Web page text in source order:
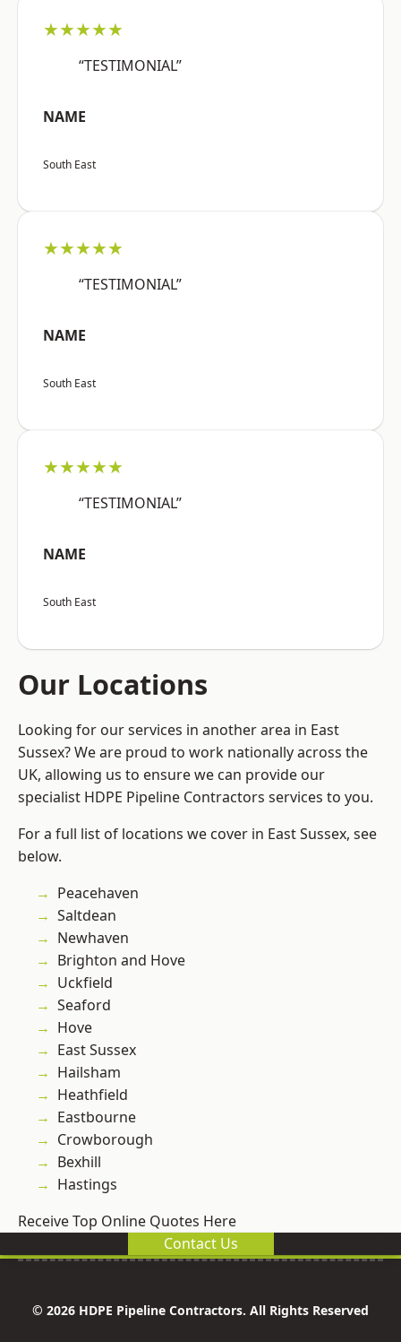
★★★★★
“TESTIMONIAL”
NAME
South East
★★★★★
“TESTIMONIAL”
NAME
South East
★★★★★
“TESTIMONIAL”
NAME
South East
Our Locations
Looking for our services in another area in East
Sussex? We are proud to work nationally across the
UK, allowing us to ensure we can provide our
specialist HDPE Pipeline Contractors services to you.
For a full list of locations we cover in East Sussex, see
below.
Peacehaven
Saltdean
Newhaven
Brighton and Hove
Uckfield
Seaford
Hove
East Sussex
Hailsham
Heathfield
Eastbourne
Crowborough
Bexhill
Hastings
Receive Top Online Quotes Here
Contact Us
© 2026 HDPE Pipeline Contractors. All Rights Reserved